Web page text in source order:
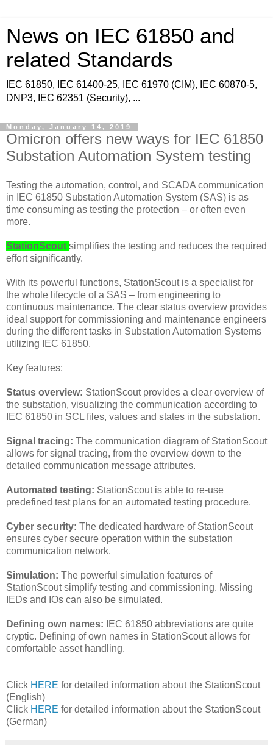
News on IEC 61850 and
related Standards
IEC 61850, IEC 61400-25, IEC 61970 (CIM), IEC 60870-5,
DNP3, IEC 62351 (Security), ...
Monday, January 14, 2019
Omicron offers new ways for IEC 61850
Substation Automation System testing
Testing the automation, control, and SCADA communication
in IEC 61850 Substation Automation System (SAS) is as
time consuming as testing the protection – or often even
more.
StationScout simplifies the testing and reduces the required
effort significantly.
With its powerful functions, StationScout is a specialist for
the whole lifecycle of a SAS – from engineering to
continuous maintenance. The clear status overview provides
ideal support for commissioning and maintenance engineers
during the different tasks in Substation Automation Systems
utilizing IEC 61850.
Key features:
Status overview: StationScout provides a clear overview of
the substation, visualizing the communication according to
IEC 61850 in SCL files, values and states in the substation.
Signal tracing: The communication diagram of StationScout
allows for signal tracing, from the overview down to the
detailed communication message attributes.
Automated testing: StationScout is able to re-use
predefined test plans for an automated testing procedure.
Cyber security: The dedicated hardware of StationScout
ensures cyber secure operation within the substation
communication network.
Simulation: The powerful simulation features of
StationScout simplify testing and commissioning. Missing
IEDs and IOs can also be simulated.
Defining own names:
IEC 61850 abbreviations are quite
cryptic. Defining of own names in StationScout allows for
comfortable asset handling.
Click HERE for detailed information about the StationScout
(English)
Click HERE for detailed information about the StationScout
(German)